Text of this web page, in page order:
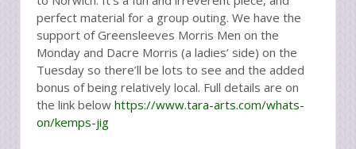
perfect material for a group outing. We have the
support of Greensleeves Morris Men on the
Monday and Dacre Morris (a ladies’ side) on the
Tuesday so there’ll be lots to see and the added
bonus of being relatively local. Full details are on
the link below https://www.tara-arts.com/whats-
on/kemps-jig